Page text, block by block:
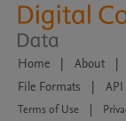
Home | About |
File Formats
|
Terms of Use